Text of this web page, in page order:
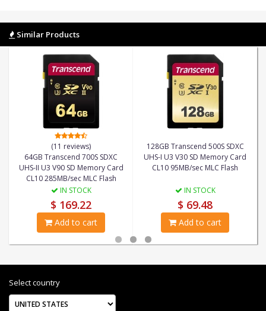
Similar Products
(11 reviews)
64GB Transcend 700S SDXC
UHS-II U3 V90 SD Memory Card
CL10 285MB/sec MLC Flash
IN STOCK
$ 169.22
Add to cart
128GB Transcend 500S SDXC
UHS-I U3 V30 SD Memory Card
CL10 95MB/sec MLC Flash
IN STOCK
$ 69.48
Add to cart
Select country